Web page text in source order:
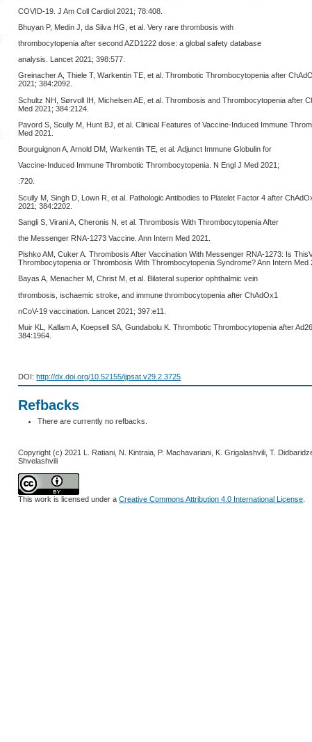
COVID-19. J Am Coll Cardiol 2021; 78:408.
Bhuyan P, Medin J, da Silva HG, et al. Very rare thrombosis with
thrombocytopenia after second AZD1222 dose: a global safety database
analysis. Lancet 2021; 398:577.
Greinacher A, Thiele T, Warkentin TE, et al. Thrombotic Thrombocytopenia after
2021; 384:2092.
Schultz NH, Sørvoll IH, Michelsen AE, et al. Thrombosis and Thrombocytopenia after
Med 2021; 384:2124.
Pavord S, Scully M, Hunt BJ, et al. Clinical Features of Vaccine-Induced Immune
Med 2021.
Bourguignon A, Arnold DM, Warkentin TE, et al. Adjunct Immune Globulin for
Vaccine-Induced Immune Thrombotic Thrombocytopenia. N Engl J Med 2021;
:720.
Scully M, Singh D, Lown R, et al. Pathologic Antibodies to Platelet Factor 4 after
2021; 384:2202.
Sangli S, Virani A, Cheronis N, et al. Thrombosis With Thrombocytopenia After
the Messenger RNA-1273 Vaccine. Ann Intern Med 2021.
Pishko AM, Cuker A. Thrombosis After Vaccination With Messenger RNA-1273: Is
Thrombocytopenia or Thrombosis With Thrombocytopenia Syndrome? Ann Intern Med
Bayas A, Menacher M, Christ M, et al. Bilateral superior ophthalmic vein
thrombosis, ischaemic stroke, and immune thrombocytopenia after ChAdOx1
nCoV-19 vaccination. Lancet 2021; 397:e11.
Muir KL, Kallam A, Koepsell SA, Gundabolu K. Thrombotic Thrombocytopenia after
384:1964.
DOI:http://dx.doi.org/10.52155/ijpsat.v29.2.3725
Refbacks
There are currently no refbacks.
Copyright (c) 2021 L. Ratiani, N. Kintraia, P. Machavariani, K. Grigalashvili, T.
Shvelashvili
This work is licensed under aCreative Commons Attribution 4.0 International License